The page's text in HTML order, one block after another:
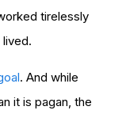
tirelessly
. And while
it is pagan, the